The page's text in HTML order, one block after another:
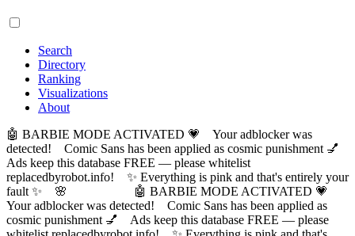
Search
Directory
Ranking
Visualizations
About
🤖 BARBIE MODE ACTIVATED 💗 Your adblocker was
detected! Comic Sans has been applied as cosmic punishment 💅
Ads keep this database FREE — please whitelist
replacedbyrobot.info! ✨ Everything is pink and that's entirely your
fault ✨ 🌸
🤖 BARBIE MODE ACTIVATED 💗
Your adblocker was detected! Comic Sans has been applied as
cosmic punishment 💅 Ads keep this database FREE — please